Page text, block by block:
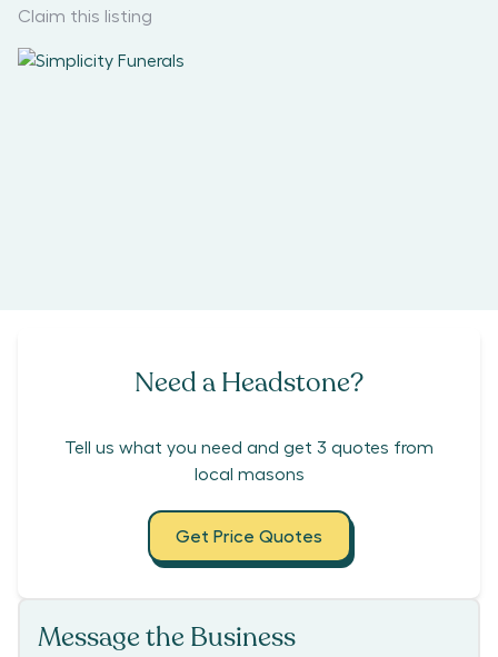
Claim this listing
Need a Headstone?
Tell us what you need and get 3 quotes from
local masons
Get Price Quotes
Message the Business